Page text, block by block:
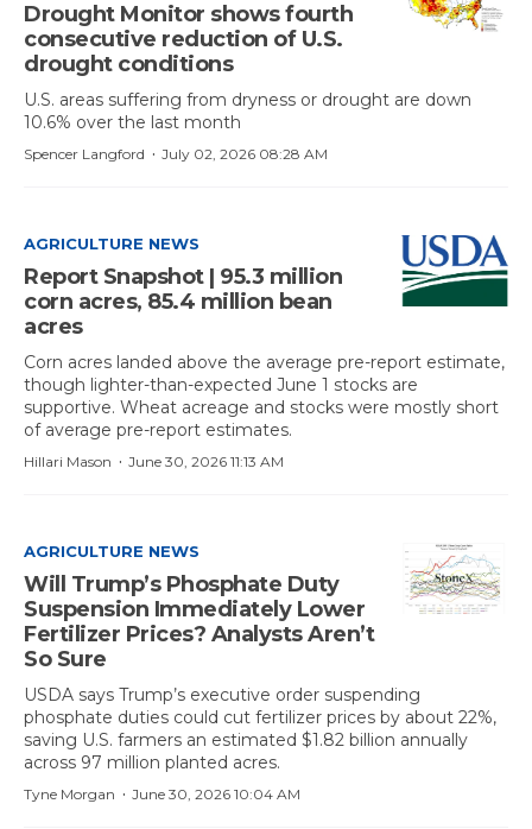
Drought Monitor shows fourth
consecutive reduction of U.S.
drought conditions
U.S. areas suffering from dryness or drought are down
10.6% over the last month
July 02, 2026 08:28 AM
·
Spencer Langford
AGRICULTURE NEWS
Report Snapshot | 95.3 million
corn acres, 85.4 million bean
acres
Corn acres landed above the average pre-report estimate,
though lighter-than-expected June 1 stocks are
supportive. Wheat acreage and stocks were mostly short
of average pre-report estimates.
June 30, 2026 11:13 AM
·
Hillari Mason
AGRICULTURE NEWS
Will Trump’s Phosphate Duty
Suspension Immediately Lower
Fertilizer Prices? Analysts Aren’t
So Sure
USDA says Trump’s executive order suspending
phosphate duties could cut fertilizer prices by about 22%,
saving U.S. farmers an estimated $1.82 billion annually
across 97 million planted acres.
June 30, 2026 10:04 AM
·
Tyne Morgan